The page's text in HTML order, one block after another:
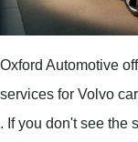
Oxford Automotive
services for Volvo
. If you don't see the